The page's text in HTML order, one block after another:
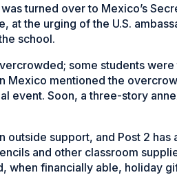
turned over to Mexico’s
at the urging of the U.S.
school.
some students were
Mexico mentioned the
event. Soon, a three-story
outside support, and Post 2
and other classroom
when financially able, holiday